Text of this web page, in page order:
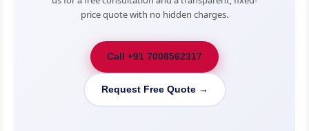
price quote with no hidden charges.
Call +91 7008562317
Request Free Quote →